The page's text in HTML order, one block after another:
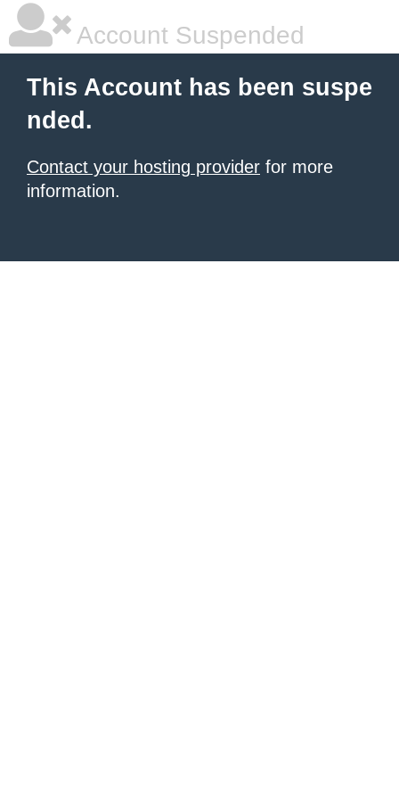
Account Suspended
This Account has been suspe
nded.
Contact your hosting provider for more
information.